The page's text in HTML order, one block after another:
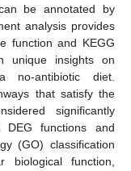
be annotated by
analysis provides
function and KEGG
unique insights on
no-antibiotic diet.
that satisfy the
significantly
DEG functions and
(GO) classification
biological function,